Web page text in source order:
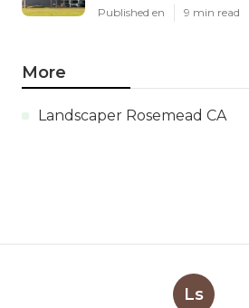
Published en 9 min read
More
Landscaper Rosemead CA
Ls